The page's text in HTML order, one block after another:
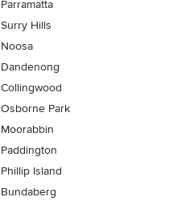
Parramatta
Surry Hills
Noosa
Dandenong
Collingwood
Osborne Park
Moorabbin
Paddington
Phillip Island
Bundaberg